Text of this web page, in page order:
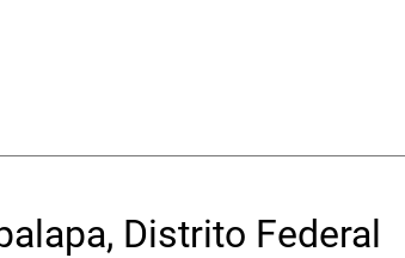
Distrito Federal